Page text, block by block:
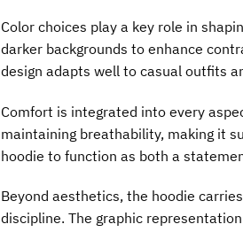
Color choices play a key role in
darker backgrounds to enhance
design adapts well to casual outfits
Comfort is integrated into every
maintaining breathability, making it
hoodie to function as both a
Beyond aesthetics, the hoodie
discipline. The graphic